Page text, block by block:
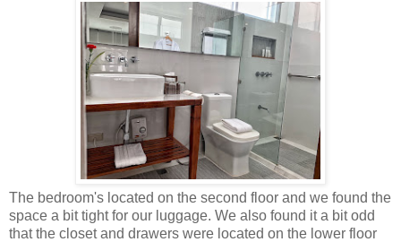
The bedroom's located on the second floor and we found the
space a bit tight for our luggage. We also found it a bit odd
that the closet and drawers were located on the lower floor